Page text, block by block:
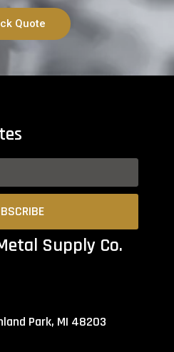
Quote
Supply Co.
Park, MI 48203